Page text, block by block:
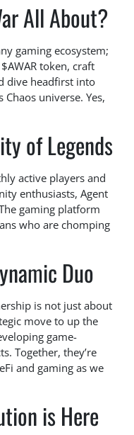
All About?
gaming ecosystem;
token, craft
dive headfirst into
universe. Yes,
of Legends
active players and
enthusiasts, Agent
gaming platform
who are chomping
Duo
is not just about
move to up the
game-
Together, they’re
and gaming as we
is Here